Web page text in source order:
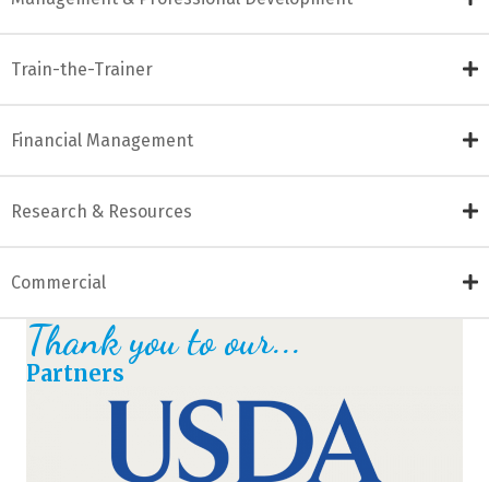
Train-the-Trainer
Financial Management
Research & Resources
Commercial
Thank you to our...
Partners